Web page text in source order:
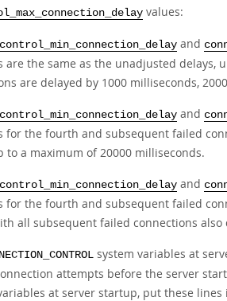
values:
and
are the same as the unadjusted
are delayed by 1000 milliseconds,
and
for the fourth and subsequent failed
to a maximum of 20000 milliseconds.
and
for the fourth and subsequent failed
all subsequent failed connections also
system variables at
attempts before the server
at server startup, put these lines